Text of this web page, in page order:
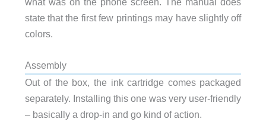
state that the first few printings may have slightly off
colors.
Assembly
Out of the box, the ink cartridge comes packaged
separately. Installing this one was very user-friendly
– basically a drop-in and go kind of action.